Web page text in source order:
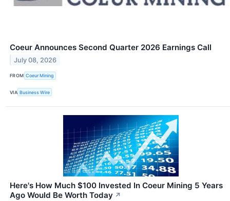
Coeur Announces Second Quarter 2026 Earnings Call
July 08, 2026
FROM Coeur Mining
VIA Business Wire
Here's How Much $100 Invested In Coeur Mining 5 Years
Ago Would Be Worth Today ↗